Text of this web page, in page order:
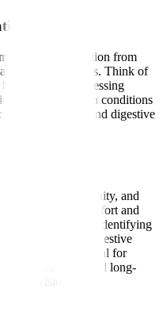
related to digestion from
intestinal issues. Think of
“food-processing
treat common conditions
gallstones, and digestive
in nutrition, immunity, and
to severe discomfort and
is essential for identifying
and restoring digestive
care at a hospital for
treatment, and long-
supervision.